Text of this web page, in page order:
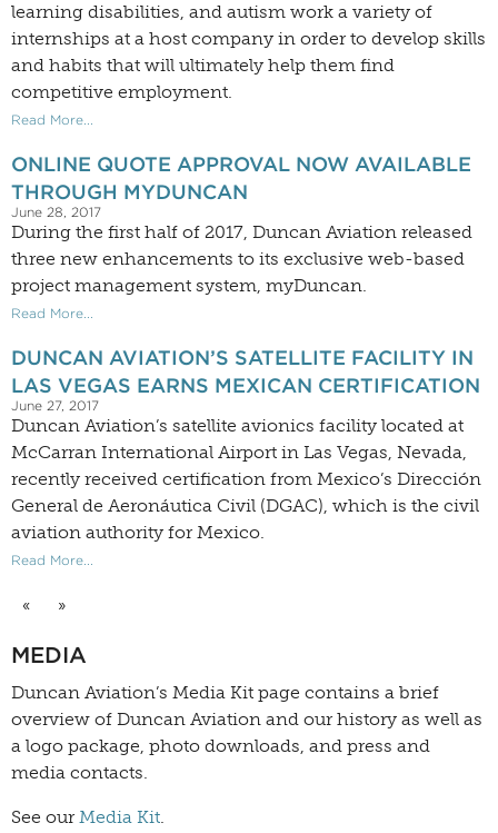
learning disabilities, and autism work a variety of
internships at a host company in order to develop skills
and habits that will ultimately help them find
competitive employment.
Read More...
ONLINE QUOTE APPROVAL NOW AVAILABLE
THROUGH MYDUNCAN
June 28, 2017
During the first half of 2017, Duncan Aviation released
three new enhancements to its exclusive web-based
project management system, myDuncan.
Read More...
DUNCAN AVIATION’S SATELLITE FACILITY IN
LAS VEGAS EARNS MEXICAN CERTIFICATION
June 27, 2017
Duncan Aviation’s satellite avionics facility located at
McCarran International Airport in Las Vegas, Nevada,
recently received certification from Mexico’s Dirección
General de Aeronáutica Civil (DGAC), which is the civil
aviation authority for Mexico.
Read More...
« »
MEDIA
Duncan Aviation’s Media Kit page contains a brief
overview of Duncan Aviation and our history as well as
a logo package, photo downloads, and press and
media contacts.
See our Media Kit.